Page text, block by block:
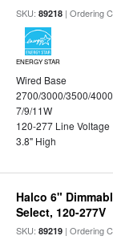
SKU:89218 | Ordering
ENERGY STAR
Wired Base
2700/3000/3500/
7/9/11W
120-277 Line Voltage
3.8" High
Halco 6"
Select, 120-277V
SKU:89219 | Ordering